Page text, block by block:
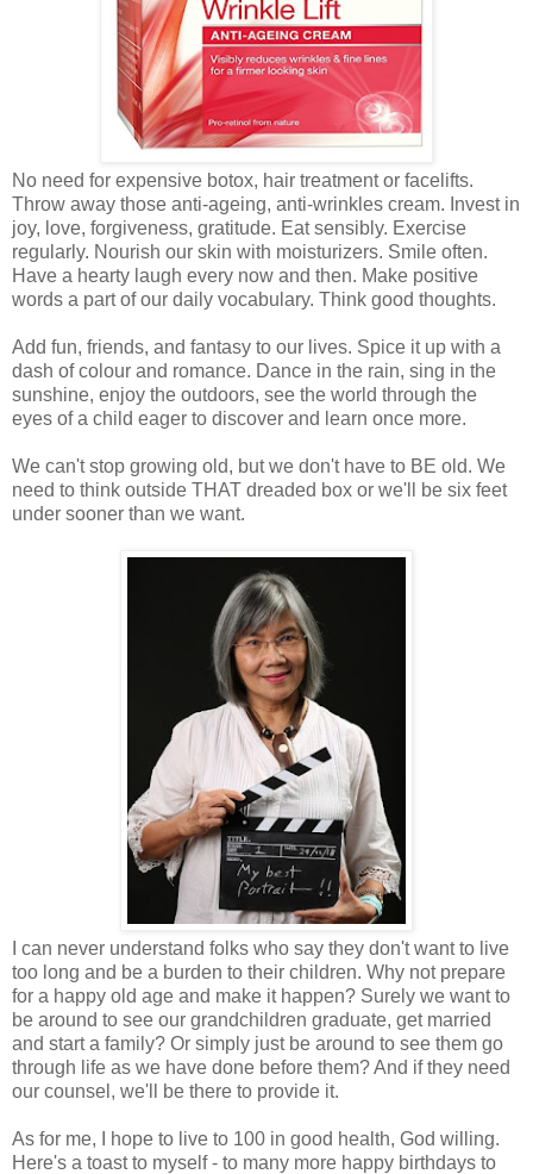
No need for expensive botox, hair treatment or facelifts.
Throw away those anti-ageing, anti-wrinkles cream. Invest in
joy, love, forgiveness, gratitude. Eat sensibly. Exercise
regularly. Nourish our skin with moisturizers. Smile often.
Have a hearty laugh every now and then. Make positive
words a part of our daily vocabulary. Think good thoughts.
Add fun, friends, and fantasy to our lives. Spice it up with a
dash of colour and romance. Dance in the rain, sing in the
sunshine, enjoy the outdoors, see the world through the
eyes of a child eager to discover and learn once more.
We can't stop growing old, but we don't have to BE old. We
need to think outside THAT dreaded box or we'll be six feet
under sooner than we want.
I can never understand folks who say they don't want to live
too long and be a burden to their children. Why not prepare
for a happy old age and make it happen? Surely we want to
be around to see our grandchildren graduate, get married
and start a family? Or simply just be around to see them go
through life as we have done before them? And if they need
our counsel, we'll be there to provide it.
As for me, I hope to live to 100 in good health, God willing.
Here's a toast to myself - to many more happy birthdays to